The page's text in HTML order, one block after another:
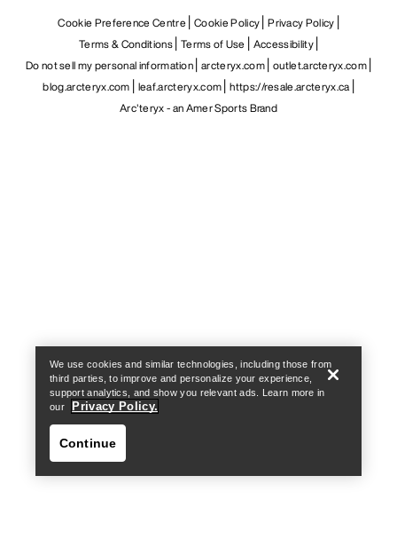
Cookie Preference Centre Cookie Policy Privacy Policy
Terms & Conditions Terms of Use
Accessibility
Do not sell my personal information arcteryx.com outlet.arcteryx.com
blog.arcteryx.com leaf.arcteryx.com https://resale.arcteryx.ca
Arc'teryx - an Amer Sports Brand
We use cookies and similar technologies, including those from
third parties, to improve and personalize your experience,
support analytics, and show you relevant ads. Learn more in
our
Privacy Policy.
Continue